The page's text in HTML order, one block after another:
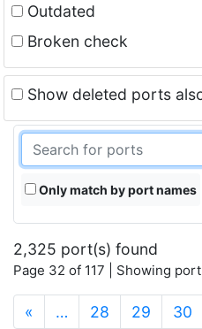
Outdated
Broken check
Show deleted ports
Only match by port names
2,325 port(s) found
Page 32 of 117 | Showing
« … 28 29 30